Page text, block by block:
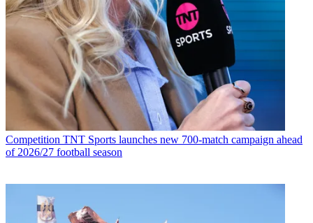
Competition TNT Sports launches new 700-match campaign ahead
of 2026/27 football season